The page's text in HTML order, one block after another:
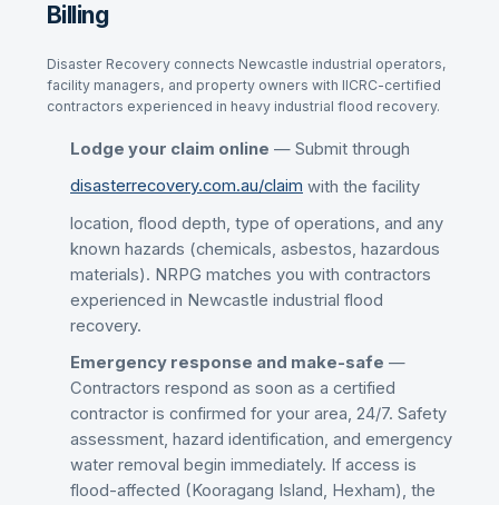
Billing
Disaster Recovery connects Newcastle industrial operators,
facility managers, and property owners with IICRC-certified
contractors experienced in heavy industrial flood recovery.
Lodge your claim online — Submit through
disasterrecovery.com.au/claim with the facility
location, flood depth, type of operations, and any
known hazards (chemicals, asbestos, hazardous
materials). NRPG matches you with contractors
experienced in Newcastle industrial flood
recovery.
Emergency response and make-safe —
Contractors respond as soon as a certified
contractor is confirmed for your area, 24/7. Safety
assessment, hazard identification, and emergency
water removal begin immediately. If access is
flood-affected (Kooragang Island, Hexham), the